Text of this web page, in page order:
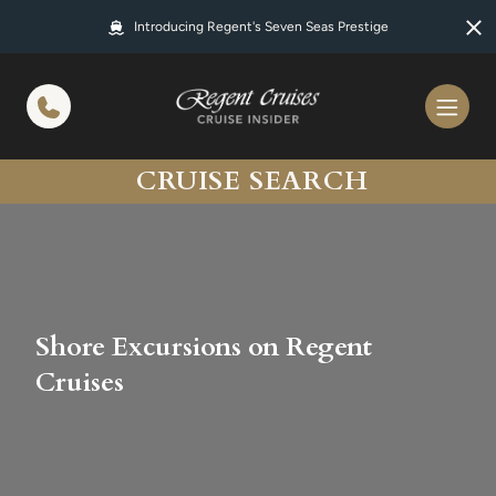
Introducing Regent's Seven Seas Prestige
CRUISE SEARCH
Shore Excursions on Regent
Cruises